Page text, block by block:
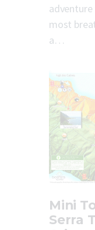
adventure
most
a…
Mini
Serra